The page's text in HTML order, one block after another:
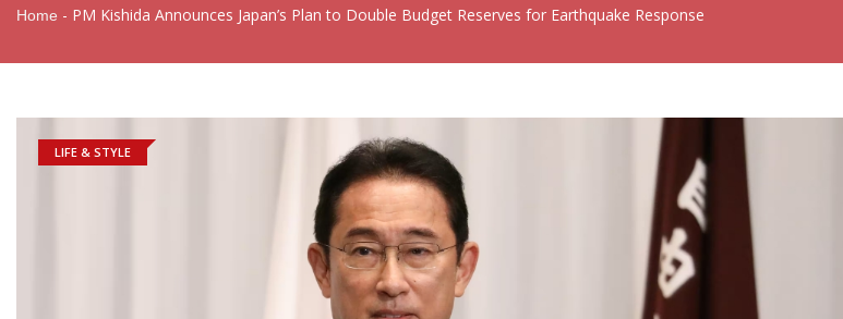
Home - PM Kishida Announces Japan’s Plan to Double Budget Reserves for Earthquake Response
LIFE & STYLE